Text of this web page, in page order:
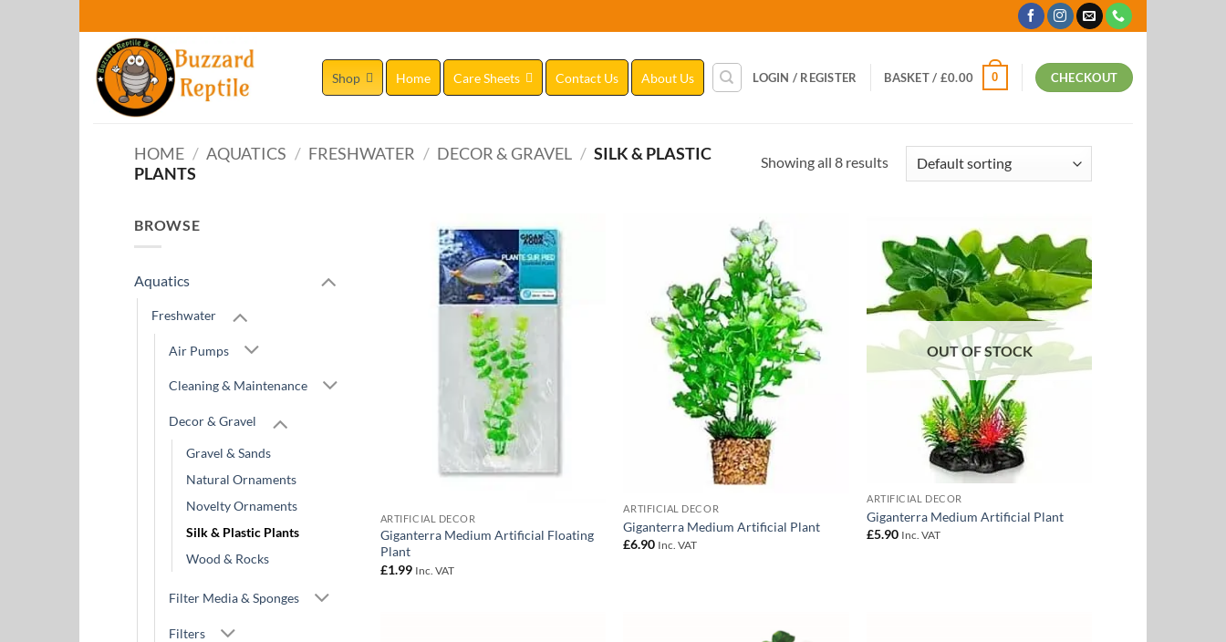
to
content
Home
Shop Care Sheets Contact Us About Us LOGIN / REGISTER BASKET / £0.00 0 CHECKOUT
HOME / AQUATICS / FRESHWATER / DECOR & GRAVEL / SILK & PLASTIC
PLANTS
Showing all 8 results
BROWSE
Aquatics
Freshwater
Air Pumps
Cleaning & Maintenance
Decor & Gravel
Gravel & Sands
Natural Ornaments
Novelty Ornaments
Silk & Plastic Plants
Wood & Rocks
Filter Media & Sponges
Filters
ARTIFICIAL DECOR
Giganterra Medium Artificial Floating
Plant
£1.99 Inc. VAT
ARTIFICIAL DECOR
Giganterra Medium Artificial Plant
£6.90 Inc. VAT
Add to
Wishlist
OUT OF STOCK
ARTIFICIAL DECOR
Giganterra Medium Artificial Plant
£5.90 Inc. VAT